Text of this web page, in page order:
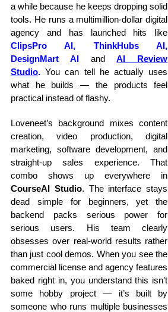
a while because he keeps dropping solid
tools. He runs a multimillion-dollar digital
agency and has launched hits like
ClipsPro AI,
ThinkHubs AI,
DesignMart AI andAI Review
Studio.You can tell he actually uses
what he builds — the products feel
practical instead of flashy.
Loveneet’s background mixes content
creation, video production, digital
marketing, software development, and
straight-up sales experience. That
combo shows up everywhere in
CourseAI Studio. The interface stays
dead simple for beginners, yet the
backend packs serious power for
serious users. His team clearly
obsesses over real-world results rather
than just cool demos. When you see the
commercial license and agency features
baked right in, you understand this isn’t
some hobby project — it’s built by
someone who runs multiple businesses